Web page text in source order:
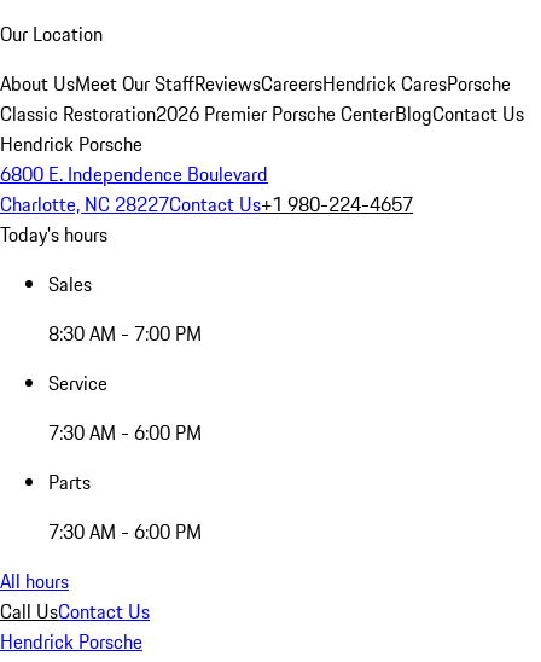
Our Location
About UsMeet Our StaffReviewsCareersHendrick CaresPorsche
Classic Restoration2026 Premier Porsche CenterBlogContact Us
Hendrick Porsche
6800 E. Independence Boulevard
Charlotte, NC 28227Contact Us+1 980-224-4657
Today's hours
Sales
8:30 AM - 7:00 PM
Service
7:30 AM - 6:00 PM
Parts
7:30 AM - 6:00 PM
All hours
Call UsContact Us
Hendrick Porsche